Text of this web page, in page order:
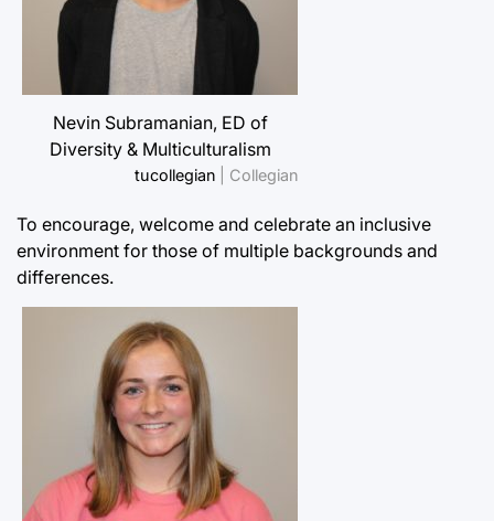
Nevin Subramanian, ED of
Diversity & Multiculturalism
tucollegian | Collegian
To encourage, welcome and celebrate an inclusive
environment for those of multiple backgrounds and
differences.